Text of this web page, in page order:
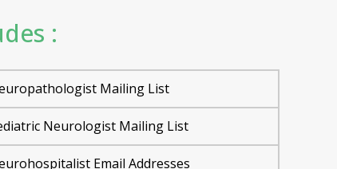
:
Mailing List
Neurologist Mailing List
Email Addresses